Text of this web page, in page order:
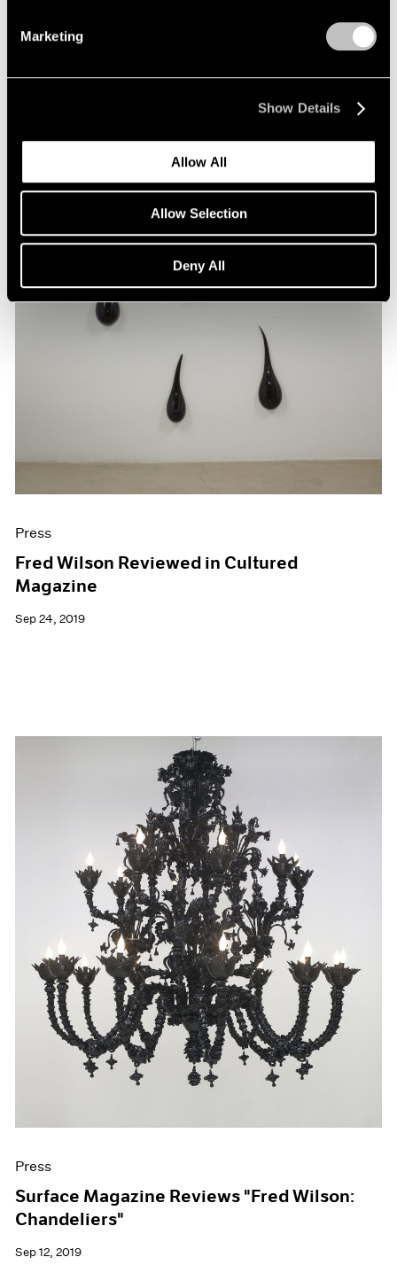
Marketing
Show Details
Allow All
Allow Selection
Deny All
Press
Fred Wilson Reviewed in Cultured
Magazine
Sep 24, 2019
Press
Surface Magazine Reviews "Fred Wilson:
Chandeliers"
Sep 12, 2019